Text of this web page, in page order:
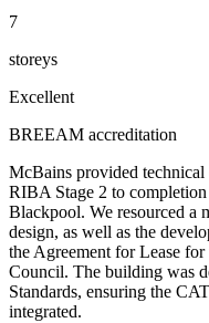
7
storeys
Excellent
BREEAM accreditation
McBains provided
RIBA Stage 2 to
Blackpool. We resourced a
design, as well as the
the Agreement for Lease
Council. The building was
Standards, ensuring the
integrated.